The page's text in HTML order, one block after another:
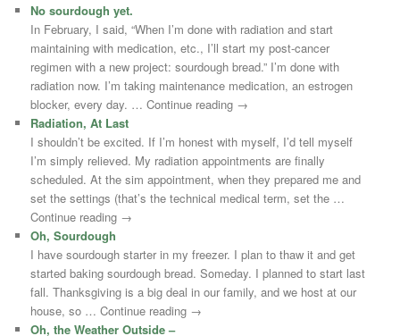
No sourdough yet.
In February, I said, “When I’m done with radiation and start
maintaining with medication, etc., I’ll start my post-cancer
regimen with a new project: sourdough bread.” I’m done with
radiation now. I’m taking maintenance medication, an estrogen
blocker, every day. … Continue reading →
Radiation, At Last
I shouldn’t be excited. If I’m honest with myself, I’d tell myself
I’m simply relieved. My radiation appointments are finally
scheduled. At the sim appointment, when they prepared me and
set the settings (that’s the technical medical term, set the …
Continue reading →
Oh, Sourdough
I have sourdough starter in my freezer. I plan to thaw it and get
started baking sourdough bread. Someday. I planned to start last
fall. Thanksgiving is a big deal in our family, and we host at our
house, so … Continue reading →
Oh, the Weather Outside –